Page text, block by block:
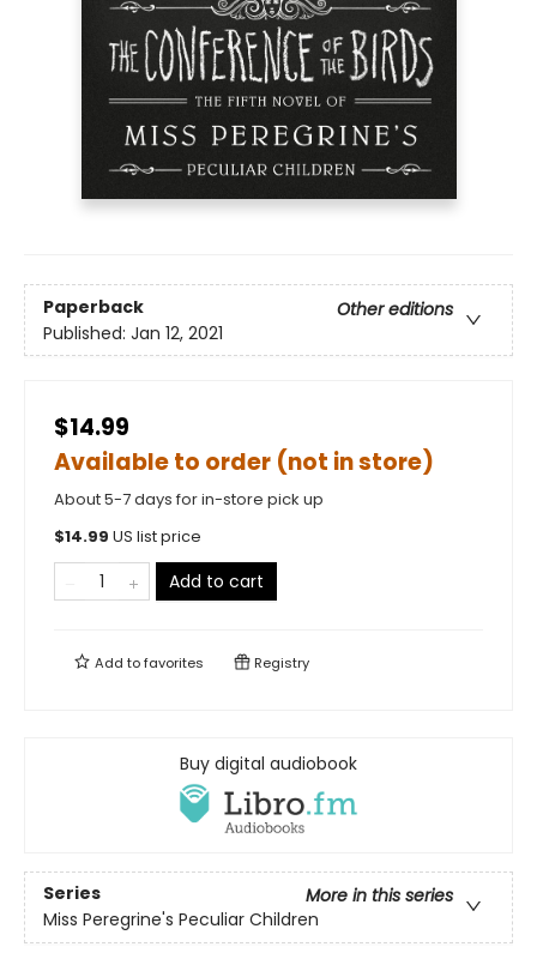
Paperback
Other editions
Published: Jan 12, 2021
$14.99
Available to order (not in store)
About 5-7 days for in-store pick up
$14.99 US list price
Add to cart
Add tofavorites Registry
Buy digital audiobook
Series
More in this series
Miss Peregrine's Peculiar Children